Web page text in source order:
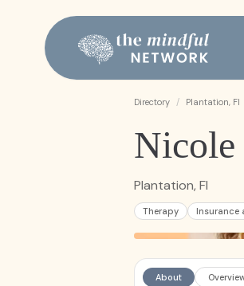
Directory / Plantation, Fl
Plantation, Fl
Therapy Insurance
About